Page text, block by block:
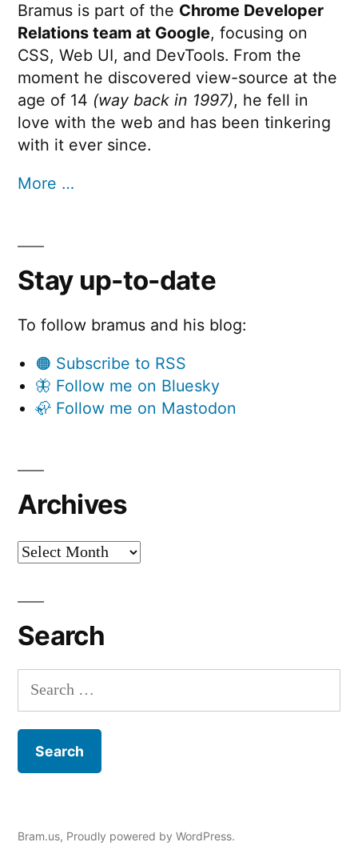
Bramus is part of the Chrome Developer
Relations team at Google, focusing on
CSS, Web UI, and DevTools. From the
moment he discovered view-source at the
age of 14 (way back in 1997), he fell in
love with the web and has been tinkering
with it ever since.
More …
Stay up-to-date
To follow bramus and his blog:
🟠 Subscribe to RSS
🦋 Follow me on Bluesky
🦣 Follow me on Mastodon
Archives
Archives
Search
Search
for:
Bram.us, Proudly powered by WordPress.